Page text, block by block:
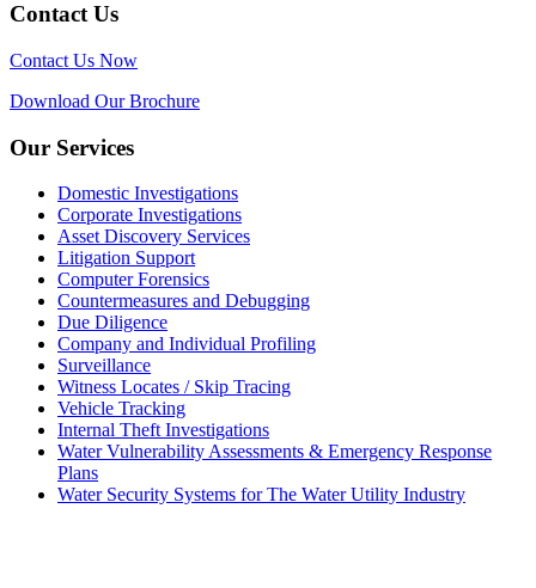
Contact Us
Contact Us Now
Download Our Brochure
Our Services
Domestic Investigations
Corporate Investigations
Asset Discovery Services
Litigation Support
Computer Forensics
Countermeasures and Debugging
Due Diligence
Company and Individual Profiling
Surveillance
Witness Locates / Skip Tracing
Vehicle Tracking
Internal Theft Investigations
Water Vulnerability Assessments & Emergency Response
Plans
Water Security Systems for The Water Utility Industry